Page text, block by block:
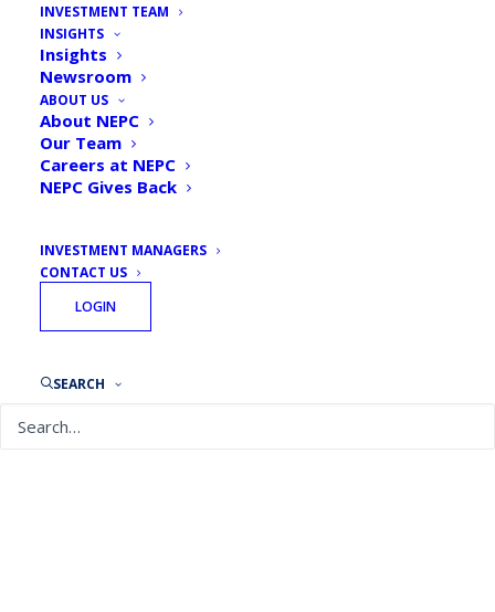
INVESTMENT TEAM
INSIGHTS
Insights
Newsroom
ABOUT US
About NEPC
Our Team
Careers at NEPC
NEPC Gives Back
INVESTMENT MANAGERS
CONTACT US
LOGIN
SEARCH